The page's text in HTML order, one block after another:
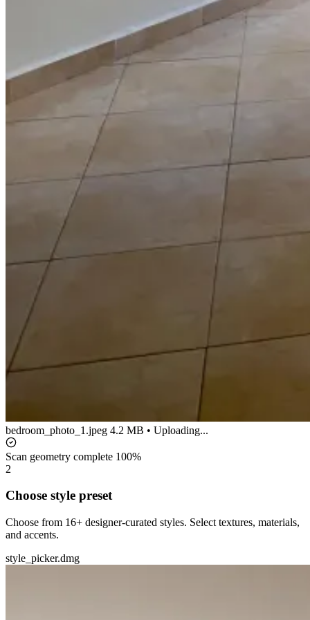
bedroom_photo_1.jpeg 4.2 MB • Uploading...
Scan geometry complete 100%
2
Choose style preset
Choose from 16+ designer-curated styles. Select textures, materials,
and accents.
style_picker.dmg